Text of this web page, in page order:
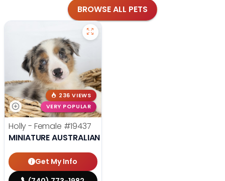
BROWSE ALL PETS
236 VIEWS
VERY POPULAR
Holly - Female #19437
MINIATURE AUSTRALIAN SHEPHERD
Get My Info